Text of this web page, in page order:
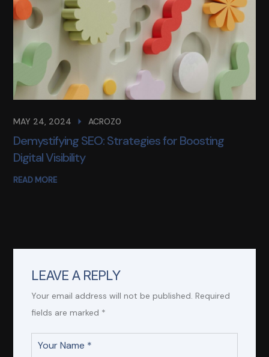
MAY 24, 2024 ACROZ0
Demystifying SEO: Strategies for Boosting
Digital Visibility
READ MORE
LEAVE A REPLY
Your email address will not be published. Required
fields are marked *